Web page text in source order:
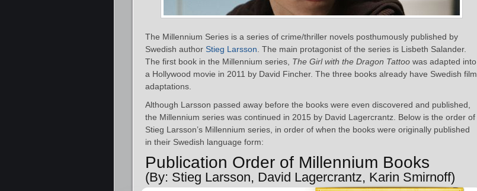
The Millennium Series is a series of crime/thriller novels posthumously published by
Swedish author Stieg Larsson . The main protagonist of the series is Lisbeth Salander.
The first book in the Millennium series, The Girl with the Dragon Tattoo was adapted into
a Hollywood movie in 2011 by David Fincher. The three books already have Swedish film
adaptations.
Although Larsson passed away before the books were even discovered and published,
the Millennium series was continued in 2015 by David Lagercrantz. Below is the order of
Stieg Larsson’s Millennium series, in order of when the books were originally published
in their Swedish language form:
Publication Order of Millennium Books
(By: Stieg Larsson, David Lagercrantz, Karin Smirnoff)